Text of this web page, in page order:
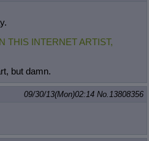
THIS INTERNET ARTIST,
but damn.
09/30/13(Mon)02:14 No.13808356